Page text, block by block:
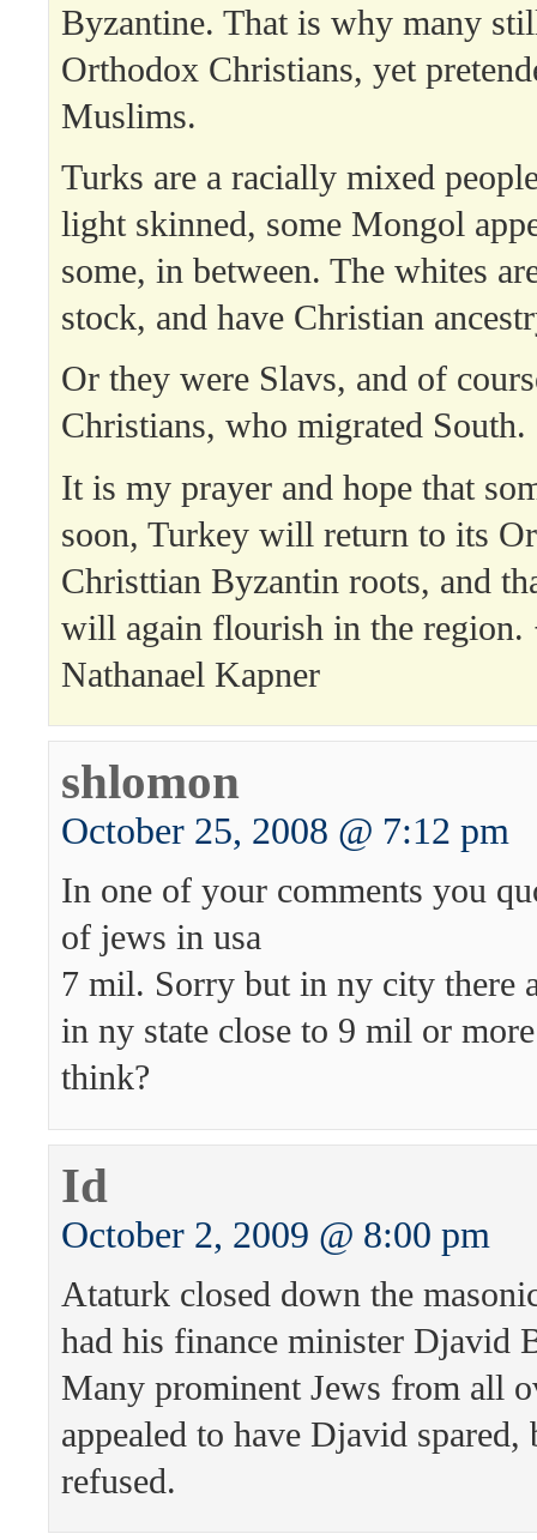
Byzantine. That is why many
Orthodox Christians, yet
Muslims.
Turks are a racially mixed
light skinned, some Mongol
some, in between. The whites
stock, and have Christian
Or they were Slavs, and of
Christians, who migrated South.
It is my prayer and hope that
soon, Turkey will return to its
Christtian Byzantin roots, and
will again flourish in the region.
Nathanael Kapner
shlomon
October 25, 2008 @ 7:12 pm
In one of your comments you
of jews in usa
7 mil. Sorry but in ny city there
in ny state close to 9 mil or
think?
Id
October 2, 2009 @ 8:00 pm
Ataturk closed down the
had his finance minister Djavid
Many prominent Jews from all
appealed to have Djavid
refused.